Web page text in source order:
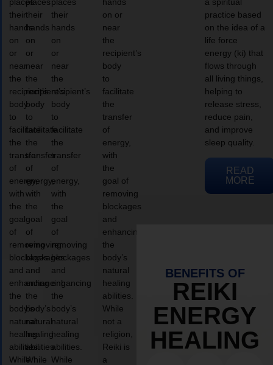
their
hands
on
or
near
the
recipient’s
body
to
facilitate
the
transfer
of
energy,
with
the
goal
of
removing
blockages
and
enhancing
the
body’s
natural
healing
abilities.
While
their
hands
on
or
near
the
recipient’s
body
to
facilitate
the
transfer
of
energy,
with
the
goal
of
removing
blockages
and
enhancing
the
body’s
natural
healing
abilities.
While
their
hands
on
or
near
the
recipient’s
body
to
facilitate
the
transfer
of
energy,
with
the
goal
of
removing
blockages
and
enhancing
the
body’s
natural
healing
abilities.
While
on or
near
the
recipient’s
body
to
facilitate
the
transfer
of
energy,
with
the
goal of
removing
blockages
and
enhancing
the
body’s
natural
healing
abilities.
While
not a
religion,
Reiki is
a
practice based
on the idea of a
life force
energy (ki) that
flows through
all living things,
helping to
release stress,
reduce pain,
and improve
sleep quality.
READ
MORE
BENEFITS OF
REIKI
ENERGY
HEALING